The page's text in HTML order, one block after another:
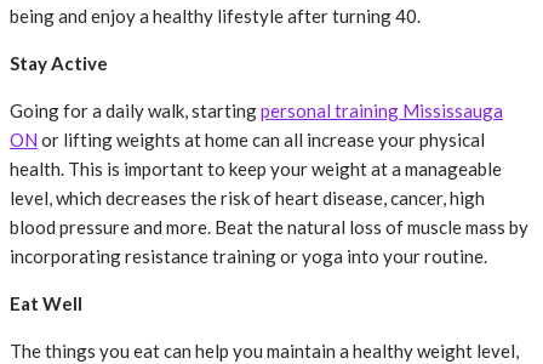
being and enjoy a healthy lifestyle after turning 40.
Stay Active
Going for a daily walk, startingpersonal training Mississauga
ON or lifting weights at home can all increase your physical
health. This is important to keep your weight at a manageable
level, which decreases the risk of heart disease, cancer, high
blood pressure and more. Beat the natural loss of muscle mass by
incorporating resistance training or yoga into your routine.
Eat Well
The things you eat can help you maintain a healthy weight level,